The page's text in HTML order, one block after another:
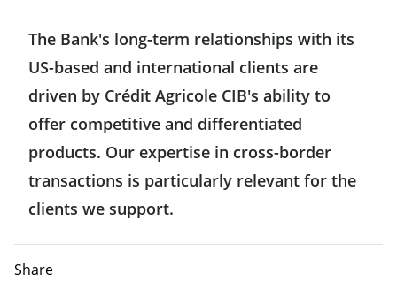
China
South Korea
Hong Kong
India
Germany
Austria
Belgium
Denmark
Spain
Middle East & Africa
Saudi Arabia
United Arab Emirates
The Bank's long-term relationships with its
US-based and international clients are
driven by Crédit Agricole CIB's ability to
offer competitive and differentiated
products. Our expertise in cross-border
transactions is particularly relevant for the
clients we support.
Share